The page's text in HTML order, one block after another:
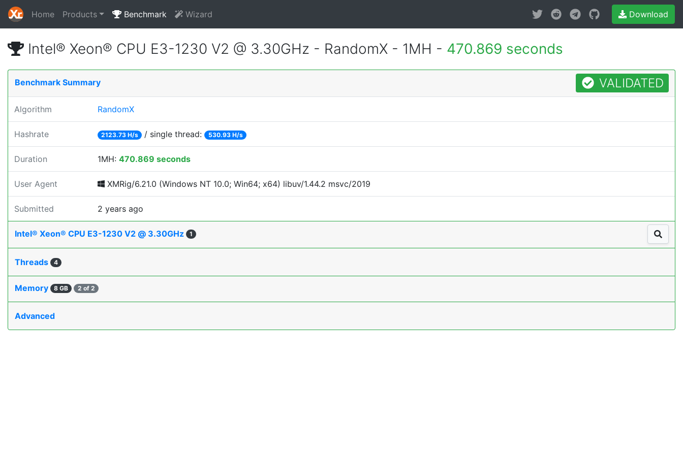
Home Products Benchmark Wizard Download
Intel® Xeon® CPU E3-1230 V2 @ 3.30GHz - RandomX - 1MH - 470.869 seconds
Benchmark Summary VALIDATED
Algorithm RandomX
Hashrate 2123.73 H/s / single thread: 530.93 H/s
Duration 1MH: 470.869 seconds
User Agent XMRig/6.21.0 (Windows NT 10.0; Win64; x64) libuv/1.44.2 msvc/2019
Submitted 2 years ago
Intel® Xeon® CPU E3-1230 V2 @ 3.30GHz 1
Threads 4
Memory 8 GB 2 of 2
Advanced